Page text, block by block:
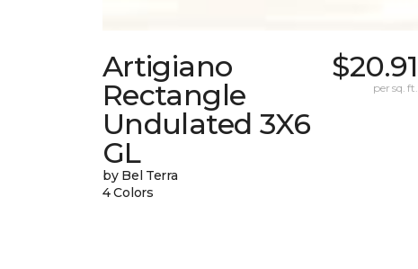
Artigiano
Rectangle
Undulated 3X6
GL
by Bel Terra
4 Colors
$20.91
per sq. ft.